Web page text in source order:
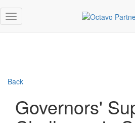
Back
Governors'